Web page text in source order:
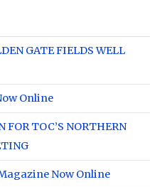
GATE FIELDS WELL
Online
FOR TOC’S NORTHERN
Now Online